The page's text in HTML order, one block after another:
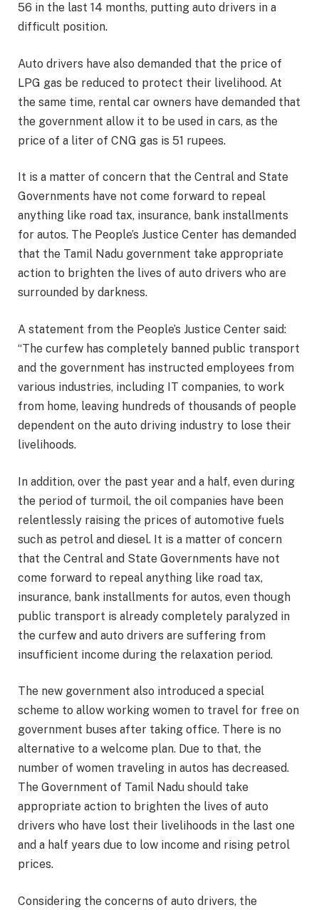
56 in the last 14 months, putting auto drivers in a
difficult position.
Auto drivers have also demanded that the price of
LPG gas be reduced to protect their livelihood. At
the same time, rental car owners have demanded that
the government allow it to be used in cars, as the
price of a liter of CNG gas is 51 rupees.
It is a matter of concern that the Central and State
Governments have not come forward to repeal
anything like road tax, insurance, bank installments
for autos. The People’s Justice Center has demanded
that the Tamil Nadu government take appropriate
action to brighten the lives of auto drivers who are
surrounded by darkness.
A statement from the People’s Justice Center said:
“The curfew has completely banned public transport
and the government has instructed employees from
various industries, including IT companies, to work
from home, leaving hundreds of thousands of people
dependent on the auto driving industry to lose their
livelihoods.
In addition, over the past year and a half, even during
the period of turmoil, the oil companies have been
relentlessly raising the prices of automotive fuels
such as petrol and diesel. It is a matter of concern
that the Central and State Governments have not
come forward to repeal anything like road tax,
insurance, bank installments for autos, even though
public transport is already completely paralyzed in
the curfew and auto drivers are suffering from
insufficient income during the relaxation period.
The new government also introduced a special
scheme to allow working women to travel for free on
government buses after taking office. There is no
alternative to a welcome plan. Due to that, the
number of women traveling in autos has decreased.
The Government of Tamil Nadu should take
appropriate action to brighten the lives of auto
drivers who have lost their livelihoods in the last one
and a half years due to low income and rising petrol
prices.
Considering the concerns of auto drivers, the